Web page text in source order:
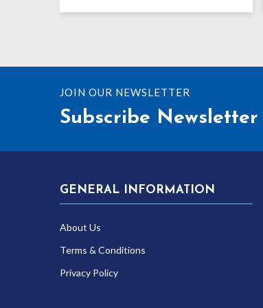
JOIN OUR NEWSLETTER
Subscribe Newsletter
GENERAL INFORMATION
About Us
Terms & Conditions
Privacy Policy